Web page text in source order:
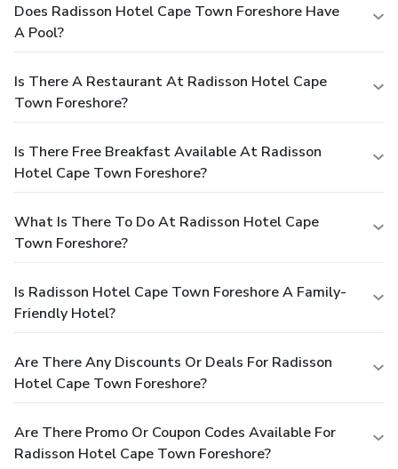
Does Radisson Hotel Cape Town Foreshore Have
A Pool?
Is There A Restaurant At Radisson Hotel Cape
Town Foreshore?
Is There Free Breakfast Available At Radisson
Hotel Cape Town Foreshore?
What Is There To Do At Radisson Hotel Cape
Town Foreshore?
Is Radisson Hotel Cape Town Foreshore A Family-
Friendly Hotel?
Are There Any Discounts Or Deals For Radisson
Hotel Cape Town Foreshore?
Are There Promo Or Coupon Codes Available For
Radisson Hotel Cape Town Foreshore?